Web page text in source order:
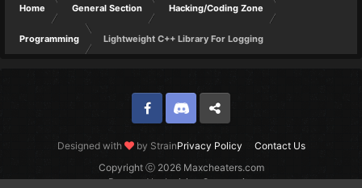
Home General Section Hacking/Coding Zone
Programming Lightweight C++ Library For Logging
Designed with by StrainPrivacy Policy Contact Us
FacebookDiscord Twitter
Copyright ⓒ 2026 Maxcheaters.com
Powered by Invision Community